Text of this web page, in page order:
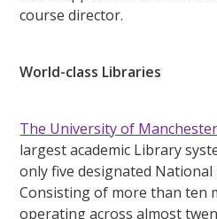
course director.
World-class Libraries
The University of
largest academic Library
only five designated National
Consisting of more than ten
operating across almost